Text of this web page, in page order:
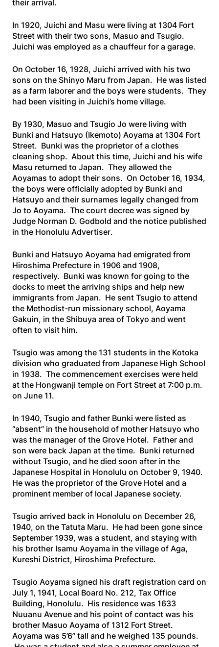
their arrival.
In 1920, Juichi and Masu were living at 1304 Fort
Street with their two sons, Masuo and Tsugio.
Juichi was employed as a chauffeur for a garage.
On October 16, 1928, Juichi arrived with his two
sons on the Shinyo Maru from Japan. He was listed
as a farm laborer and the boys were students. They
had been visiting in Juichi’s home village.
By 1930, Masuo and Tsugio Jo were living with
Bunki and Hatsuyo (Ikemoto) Aoyama at 1304 Fort
Street. Bunki was the proprietor of a clothes
cleaning shop. About this time, Juichi and his wife
Masu returned to Japan. They allowed the
Aoyamas to adopt their sons. On October 16, 1934,
the boys were officially adopted by Bunki and
Hatsuyo and their surnames legally changed from
Jo to Aoyama. The court decree was signed by
Judge Norman D. Godbold and the notice published
in the Honolulu Advertiser.
Bunki and Hatsuyo Aoyama had emigrated from
Hiroshima Prefecture in 1906 and 1908,
respectively. Bunki was known for going to the
docks to meet the arriving ships and help new
immigrants from Japan. He sent Tsugio to attend
the Methodist-run missionary school, Aoyama
Gakuin, in the Shibuya area of Tokyo and went
often to visit him.
Tsugio was among the 131 students in the Kotoka
division who graduated from Japanese High School
in 1938. The commencement exercises were held
at the Hongwanji temple on Fort Street at 7:00 p.m.
on June 11.
In 1940, Tsugio and father Bunki were listed as
“absent” in the household of mother Hatsuyo who
was the manager of the Grove Hotel. Father and
son were back Japan at the time. Bunki returned
without Tsugio, and he died soon after in the
Japanese Hospital in Honolulu on October 9, 1940.
He was the proprietor of the Grove Hotel and a
prominent member of local Japanese society.
Tsugio arrived back in Honolulu on December 26,
1940, on theTatuta Maru. He had been gone since
September 1939, was a student, and staying with
his brother Isamu Aoyama in the village of Aga,
Kureshi District, Hiroshima Prefecture.
Tsugio Aoyama signed his draft registration card on
July 1, 1941, Local Board No. 212, Tax Office
Building, Honolulu. His residence was 1633
Nuuanu Avenue and his point of contact was his
brother Masuo Aoyama of 1312 Fort Street.
Aoyama was 5’6” tall and he weighed 135 pounds.